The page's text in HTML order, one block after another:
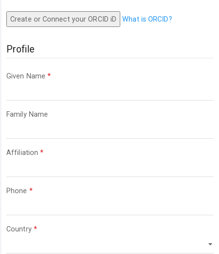
Create or Connect your ORCID iD What is ORCID?
Profile
Given Name*Required
Family Name
Affiliation*Required
Phone *Required
Country *Required